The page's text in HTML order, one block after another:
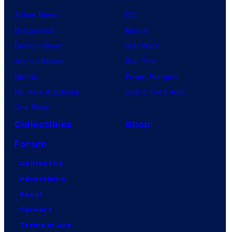
m
,
Anime News
Dragon Ball
Demon Slayer
Jujutsu Kaisen
Naruto
My Hero Academia
One Piece
DC
Marvel
Star Wars
Star Trek
Power Rangers
Grand Theft Auto
Collectibles
Shop
Forum
Contact Us
Advertising
About
Careers
Terms of Use